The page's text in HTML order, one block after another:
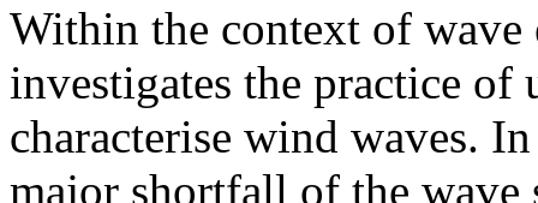
Within the context of wave
investigates the practice of
characterise wind waves.
major shortfall of the